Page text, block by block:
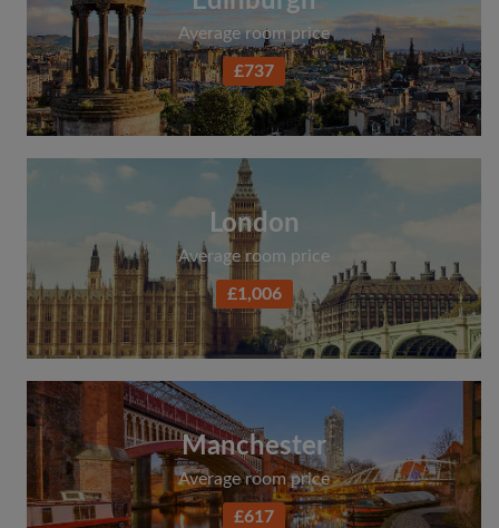
Average room price
£737
London
Average room price
£1,006
Manchester
Average room price
£617